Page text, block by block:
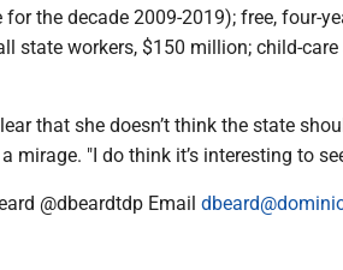
for the decade 2009-2019); free, four-
state workers, $150 million; child-
that she doesn’t think the state
mirage. "I do think it’s interesting to
@dbeardtdp Email